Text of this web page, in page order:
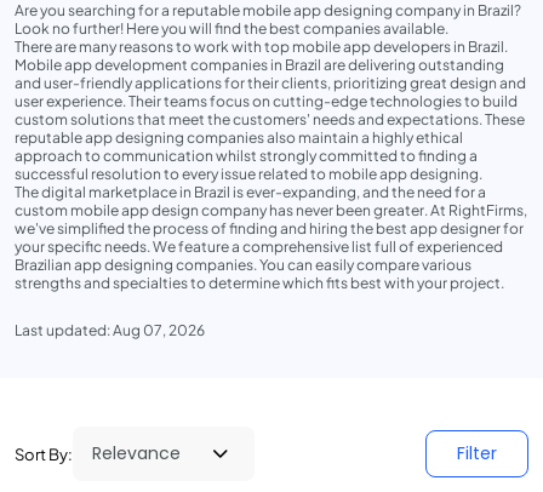
Are you searching for a reputable mobile app designing company in Brazil?
Look no further! Here you will find the best companies available.
There are many reasons to work with top mobile app developers in Brazil.
Mobile app development companies in Brazil are delivering outstanding
and user-friendly applications for their clients, prioritizing great design and
user experience. Their teams focus on cutting-edge technologies to build
custom solutions that meet the customers' needs and expectations. These
reputable app designing companies also maintain a highly ethical
approach to communication whilst strongly committed to finding a
successful resolution to every issue related to mobile app designing.
The digital marketplace in Brazil is ever-expanding, and the need for a
custom mobile app design company has never been greater. At RightFirms,
we've simplified the process of finding and hiring the best app designer for
your specific needs. We feature a comprehensive list full of experienced
Brazilian app designing companies. You can easily compare various
strengths and specialties to determine which fits best with your project.
Last updated: Aug 07, 2026
Sort By: Filter